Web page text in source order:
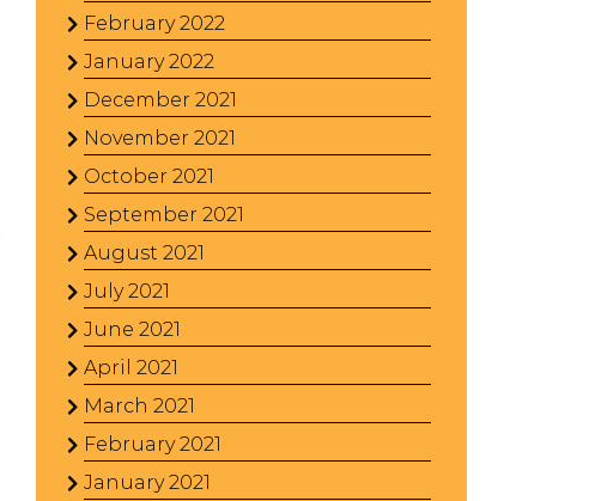
February 2022
January 2022
December 2021
November 2021
October 2021
September 2021
August 2021
July 2021
June 2021
April 2021
March 2021
February 2021
January 2021